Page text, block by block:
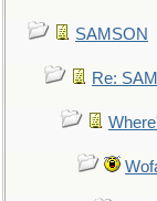
SAMSON
Re: